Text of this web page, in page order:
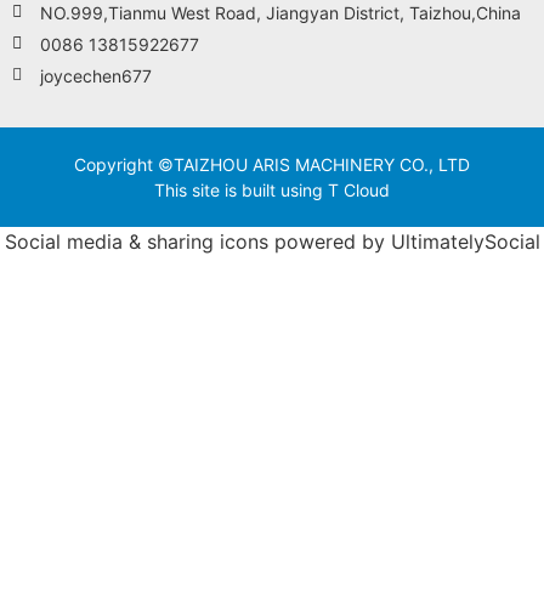
NO.999,Tianmu West Road, Jiangyan District, Taizhou,China
0086 13815922677
joycechen677
Copyright ©TAIZHOU ARIS MACHINERY CO., LTD
This site is built using T Cloud
Social media & sharing icons powered by UltimatelySocial